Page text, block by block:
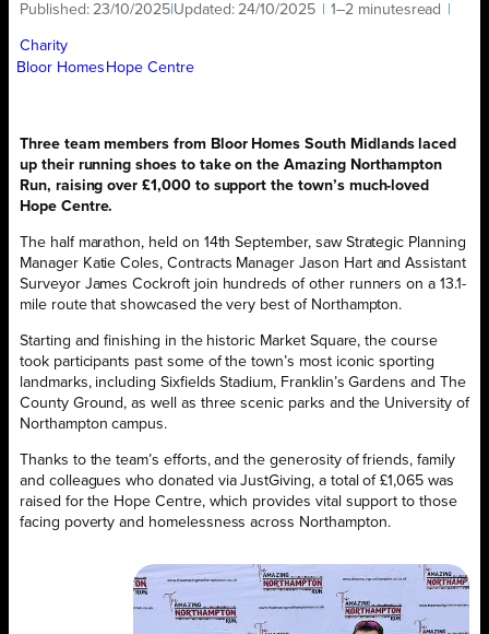
Published: 23/10/2025| Updated: 24/10/2025 1–2 minutesread
Charity
Bloor Homes Hope Centre
Three team members from Bloor Homes South Midlands laced
up their running shoes to take on the Amazing Northampton
Run, raising over £1,000 to support the town’s much-loved
Hope Centre.
The half marathon, held on 14th September, saw Strategic Planning
Manager Katie Coles, Contracts Manager Jason Hart and Assistant
Surveyor James Cockroft join hundreds of other runners on a 13.1-
mile route that showcased the very best of Northampton.
Starting and finishing in the historic Market Square, the course
took participants past some of the town’s most iconic sporting
landmarks, including Sixfields Stadium, Franklin’s Gardens and The
County Ground, as well as three scenic parks and the University of
Northampton campus.
Thanks to the team’s efforts, and the generosity of friends, family
and colleagues who donated via JustGiving, a total of £1,065 was
raised for the Hope Centre, which provides vital support to those
facing poverty and homelessness across Northampton.